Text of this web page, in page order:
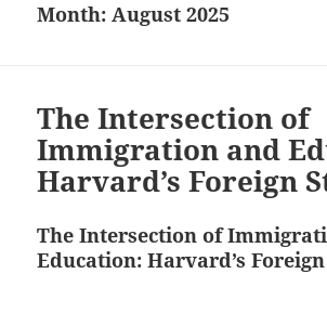
Month:August 2025
The Intersection of
Immigration and
Harvard’s Foreign
The Intersection of
Education: Harvard’s